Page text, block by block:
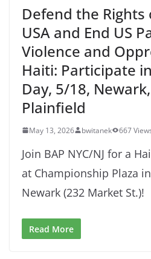
Defend the
USA and End US
Violence and
Haiti: Participate
Day, 5/18,
Plainfield
May 13, 2026 bwitanek 667
Join BAP NYC/NJ for a
at Championship Plaza
Newark (232 Market St.)!
Read More